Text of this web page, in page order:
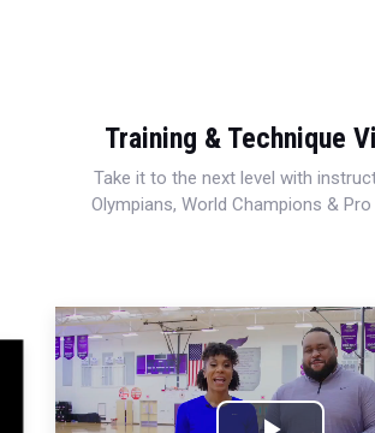
Training & Technique
Take it to the next level with
Olympians, World Champions &